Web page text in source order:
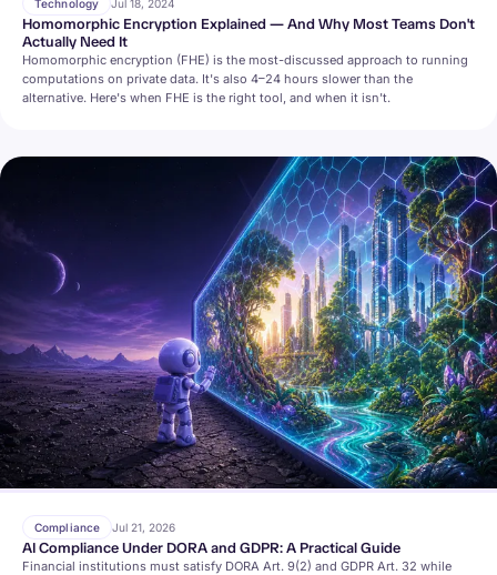
Technology Jul 18, 2024
Homomorphic Encryption Explained — And Why Most Teams Don't
Actually Need It
Homomorphic encryption (FHE) is the most-discussed approach to running
computations on private data. It's also 4–24 hours slower than the
alternative. Here's when FHE is the right tool, and when it isn't.
Compliance Jul 21, 2026
AI Compliance Under DORA and GDPR: A Practical Guide
Financial institutions must satisfy DORA Art. 9(2) and GDPR Art. 32 while